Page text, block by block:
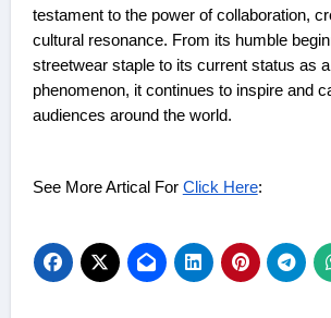
testament to the power of collaboration,
cultural resonance. From its humble
streetwear staple to its current status as a
phenomenon, it continues to inspire and
audiences around the world.
See More Artical For Click Here: